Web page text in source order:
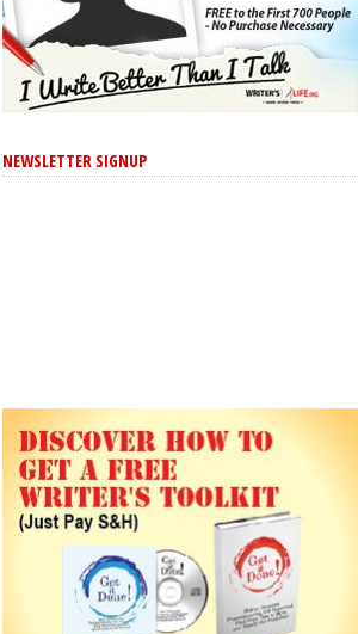
NEWSLETTER SIGNUP